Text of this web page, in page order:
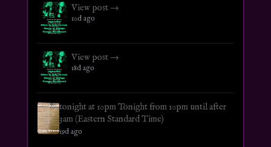
View post →
10d ago
View post →
18d ago
tonight at 10pm Tonight from 10pm until after
3am (Eastern Standard Time)
19d ago